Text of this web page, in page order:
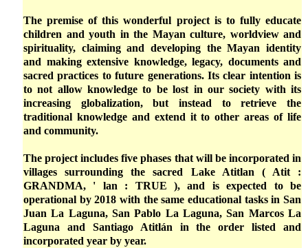
The premise of this wonderful project is to fully educate
children and youth in the Mayan culture, worldview and
spirituality, claiming and developing the Mayan identity
and making extensive knowledge, legacy, documents and
sacred practices to future generations. Its clear intention is
to not allow knowledge to be lost in our society with its
increasing globalization, but instead to retrieve the
traditional knowledge and extend it to other areas of life
and community.
The project includes five phases that will be incorporated in
villages surrounding the sacred Lake Atitlan ( Atit :
GRANDMA, ' lan : TRUE ), and is expected to be
operational by 2018 with the same educational tasks in San
Juan La Laguna, San Pablo La Laguna, San Marcos La
Laguna and Santiago Atitlán in the order listed and
incorporated year by year.